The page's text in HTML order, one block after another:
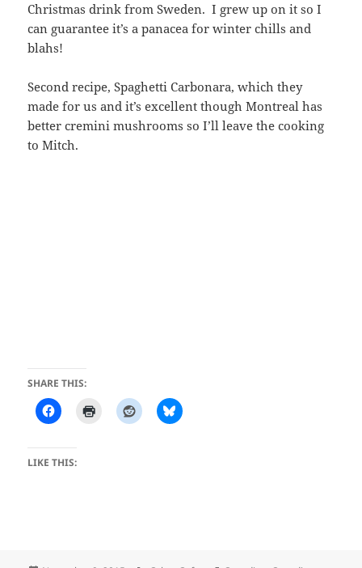
Christmas drink from Sweden. I grew up on it so I
can guarantee it’s a panacea for winter chills and
blahs!
Second recipe, Spaghetti Carbonara, which they
made for us and it’s excellent though Montreal has
better cremini mushrooms so I’ll leave the cooking
to Mitch.
SHARE THIS:
LIKE THIS: